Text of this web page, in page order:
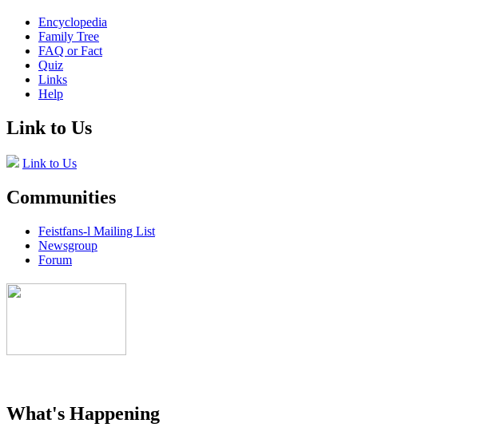
Encyclopedia
Family Tree
FAQ or Fact
Quiz
Links
Help
Link to Us
Link to Us
Communities
Feistfans-l Mailing List
Newsgroup
Forum
What's Happening